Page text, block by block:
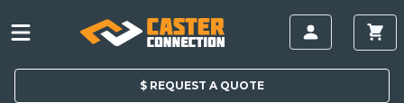
$ REQUEST A QUOTE